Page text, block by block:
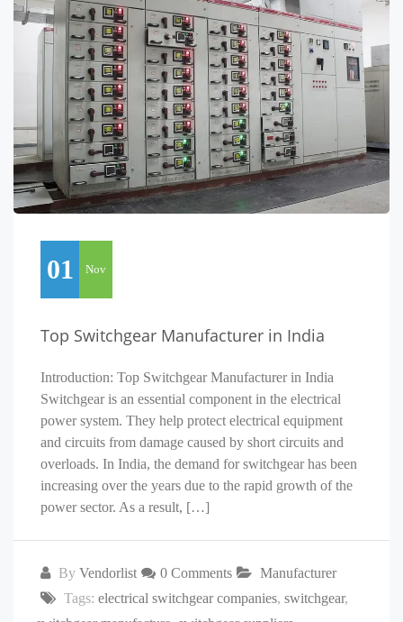
01 Nov
Top Switchgear Manufacturer in India
Introduction: Top Switchgear Manufacturer in India
Switchgear is an essential component in the electrical
power system. They help protect electrical equipment
and circuits from damage caused by short circuits and
overloads. In India, the demand for switchgear has been
increasing over the years due to the rapid growth of the
power sector. As a result, […]
By Vendorlist 0 Comments
Manufacturer
Tags: electrical switchgear companies, switchgear,